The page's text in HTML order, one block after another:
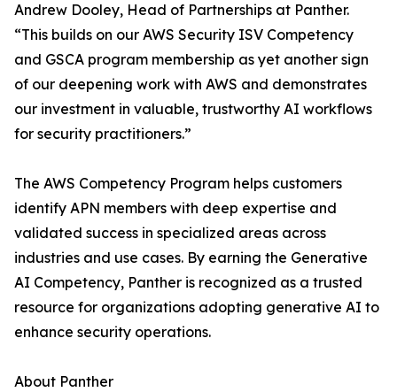
Andrew Dooley, Head of Partnerships at Panther.
“This builds on our AWS Security ISV Competency
and GSCA program membership as yet another sign
of our deepening work with AWS and demonstrates
our investment in valuable, trustworthy AI workflows
for security practitioners.”
The AWS Competency Program helps customers
identify APN members with deep expertise and
validated success in specialized areas across
industries and use cases. By earning the Generative
AI Competency, Panther is recognized as a trusted
resource for organizations adopting generative AI to
enhance security operations.
About Panther